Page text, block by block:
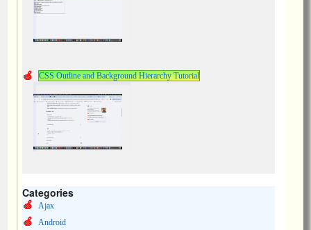
CSS Outline and Background Hierarchy Tutorial
Categories
Ajax
Android